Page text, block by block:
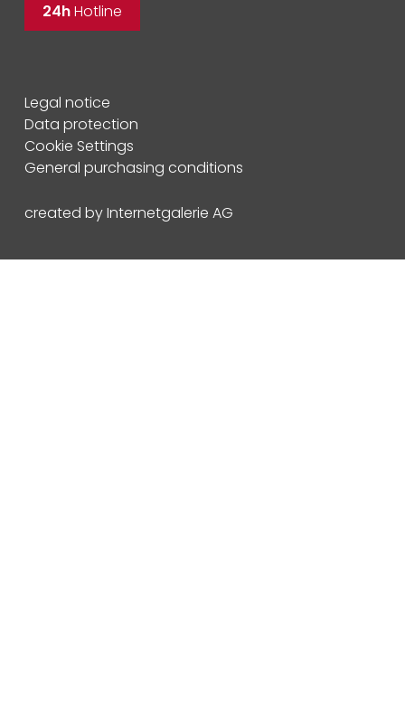
24hHotline
Legal notice
Data protection
Cookie Settings
General purchasing conditions
created by Internetgalerie AG